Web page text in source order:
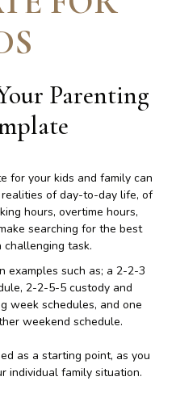
Parenting
for your kids and family can
of day-to-day life, of
hours, overtime hours,
searching for the best
challenging task.
examples such as; a 2-2-3
2-2-5-5 custody and
week schedules, and one
weekend schedule.
as a starting point, as you
individual family situation.